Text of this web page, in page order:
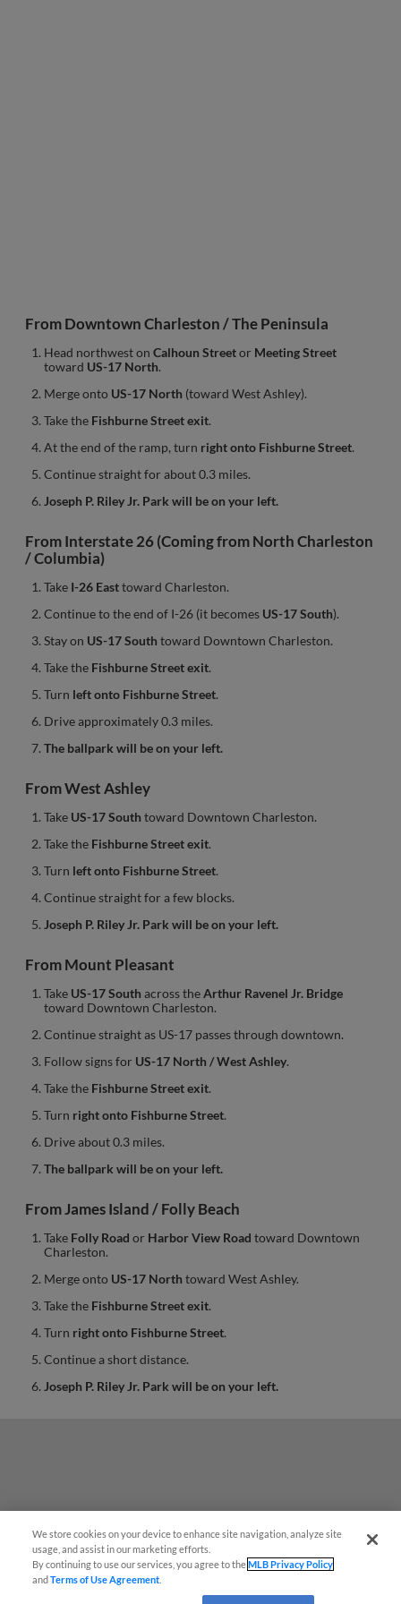
From Downtown Charleston / The Peninsula
Head northwest on Calhoun Streetor Meeting Street
toward US-17 North.
Merge onto US-17 North (toward West Ashley).
Take the Fishburne Street exit.
At the end of the ramp, turn right onto Fishburne Street.
Continue straight for about 0.3 miles.
Joseph P. Riley Jr. Park will be on your left.
From Interstate 26 (Coming from North Charleston
/ Columbia)
Take I-26 Easttoward Charleston.
Continue to the end of I-26 (it becomes US-17 South).
Stay on US-17 South toward Downtown Charleston.
Take the Fishburne Street exit.
Turn left onto Fishburne Street.
Drive approximately 0.3 miles.
The ballpark will be on your left.
From West Ashley
Take US-17 South toward Downtown Charleston.
Take the Fishburne Street exit.
Turn left onto Fishburne Street.
Continue straight for a few blocks.
Joseph P. Riley Jr. Park will be on your left.
From Mount Pleasant
Take US-17 South across theArthur Ravenel Jr. Bridge
toward Downtown Charleston.
Continue straight as US-17 passes through downtown.
Follow signs for US-17 North / West Ashley.
Take the Fishburne Street exit.
Turn right onto Fishburne Street.
Drive about 0.3 miles.
The ballpark will be on your left.
From James Island / Folly Beach
Take Folly Road or Harbor View Road toward Downtown
Charleston.
Merge onto US-17 North toward West Ashley.
Take the Fishburne Street exit.
Turn right onto Fishburne Street.
Continue a short distance.
Joseph P. Riley Jr. Park will be on your left.
We store cookies on your device to enhance site navigation, analyze site
usage, and assist in our marketing efforts.
By continuing to use our services, you agree to theMLB Privacy Policy
andTerms of Use Agreement